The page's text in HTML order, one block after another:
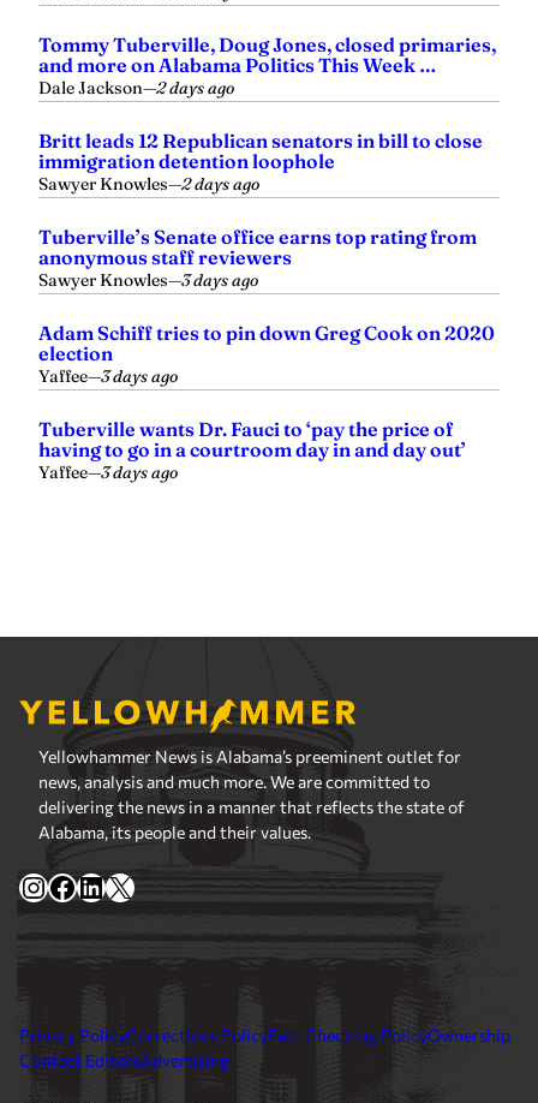
Yellowhammer News is Alabama’s preeminent outlet for
news, analysis and much more. We are committed to
delivering the news in a manner that reflects the state of
Alabama, its people and their values.
Instagram
Facebook
LinkedIn
X
Privacy PolicyCorrections PolicyFact Checking PolicyOwnership
Contact EditorsAdvertising